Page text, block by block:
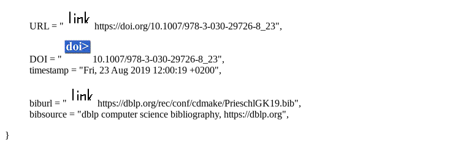
URL = " https://doi.org/10.1007/978-3-030-29726-8_23",
DOI = "
10.1007/978-3-030-29726-8_23",
timestamp = "Fri, 23 Aug 2019 12:00:19 +0200",
biburl = "
https://dblp.org/rec/conf/cdmake/PrieschlGK19.bib",
bibsource = "dblp computer science bibliography, https://dblp.org",
}